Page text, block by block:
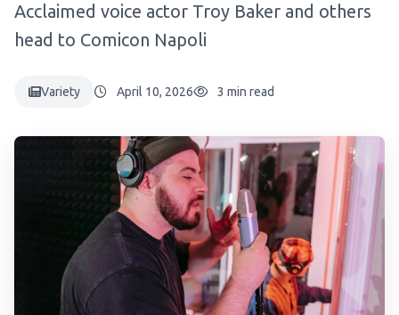
Acclaimed voice actor Troy Baker and others
head to Comicon Napoli
Variety April 10, 2026 3 min read